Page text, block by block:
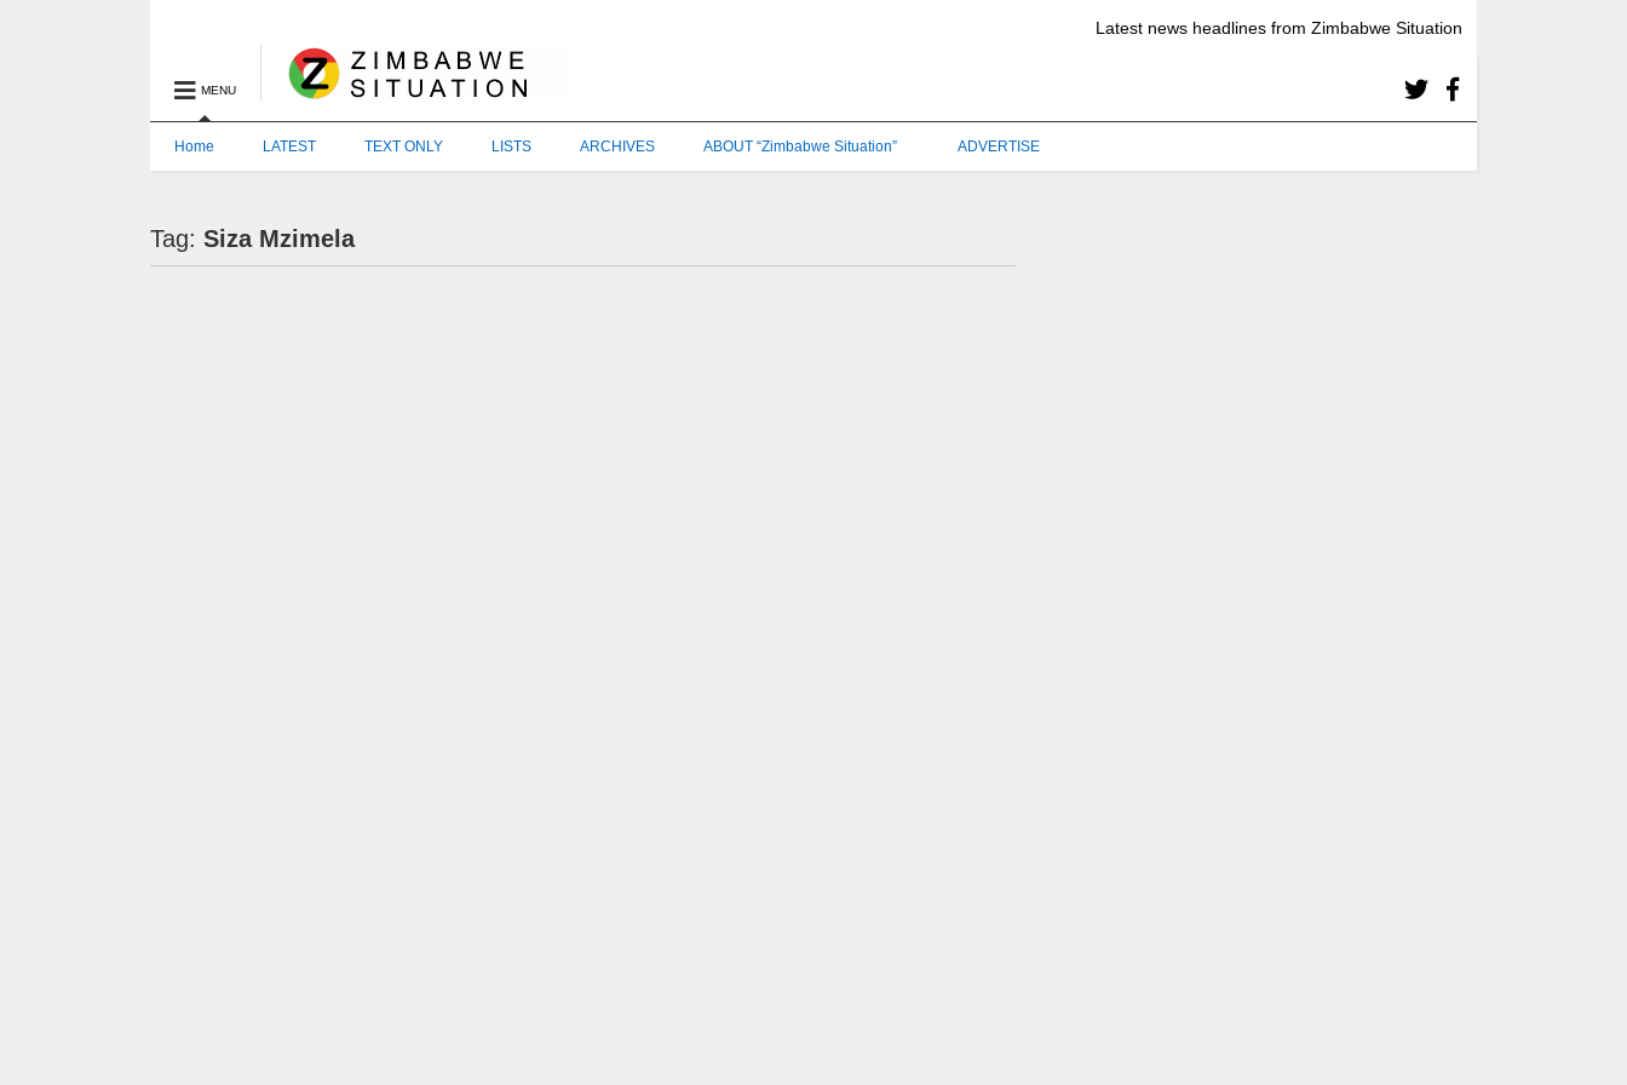
Latest news headlines from Zimbabwe Situation
MENU
Home LATEST TEXT ONLY LISTS ARCHIVES ABOUT “Zimbabwe Situation” ADVERTISE
Tag:Siza Mzimela